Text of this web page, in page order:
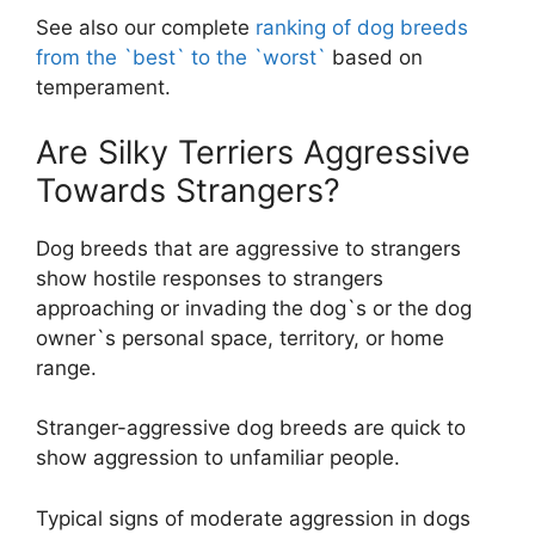
See also our complete ranking of dog breeds
from the `best` to the `worst` based on
temperament.
Are Silky Terriers Aggressive
Towards Strangers?
Dog breeds that are aggressive to strangers
show hostile responses to strangers
approaching or invading the dog`s or the dog
owner`s personal space, territory, or home
range.
Stranger-aggressive dog breeds are quick to
show aggression to unfamiliar people.
Typical signs of moderate aggression in dogs